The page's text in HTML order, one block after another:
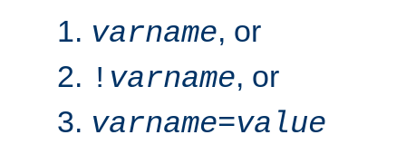
varname, or
! varname, or
varname=value